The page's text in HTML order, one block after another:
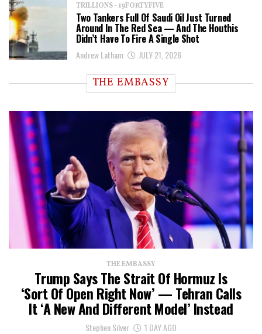
TRILLIONS - 19FORTYFIVE
Two Tankers Full Of Saudi Oil Just Turned
Around In The Red Sea — And The Houthis
Didn’t Have To Fire A Single Shot
Andrew Latham JULY 21, 2026
THE EMBASSY
THE EMBASSY
Trump Says The Strait Of Hormuz Is
‘Sort Of Open Right Now’ — Tehran Calls
It ‘a New And Different Model’ Instead
Stephen Silver 1 DAY AGO